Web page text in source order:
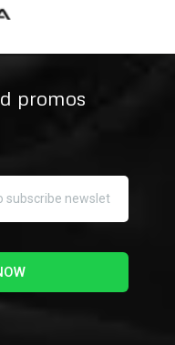
promos